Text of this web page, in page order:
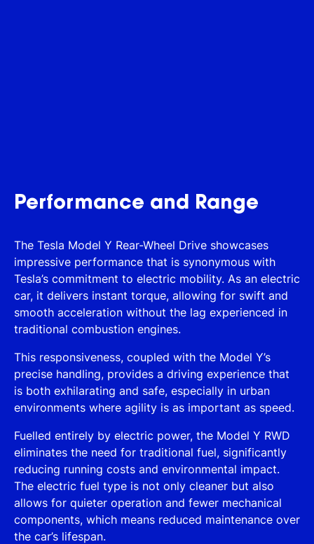
Performance and Range
The Tesla Model Y Rear-Wheel Drive showcases
impressive performance that is synonymous with
Tesla’s commitment to electric mobility. As an electric
car, it delivers instant torque, allowing for swift and
smooth acceleration without the lag experienced in
traditional combustion engines.
This responsiveness, coupled with the Model Y’s
precise handling, provides a driving experience that
is both exhilarating and safe, especially in urban
environments where agility is as important as speed.
Fuelled entirely by electric power, the Model Y RWD
eliminates the need for traditional fuel, significantly
reducing running costs and environmental impact.
The electric fuel type is not only cleaner but also
allows for quieter operation and fewer mechanical
components, which means reduced maintenance over
the car’s lifespan.